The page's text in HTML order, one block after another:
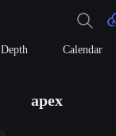
Depth Calendar
apex